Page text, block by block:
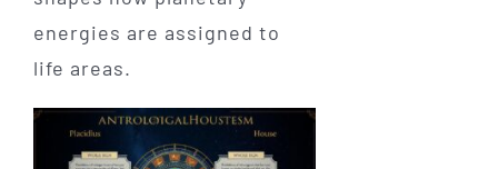
energies are assigned to
life areas.